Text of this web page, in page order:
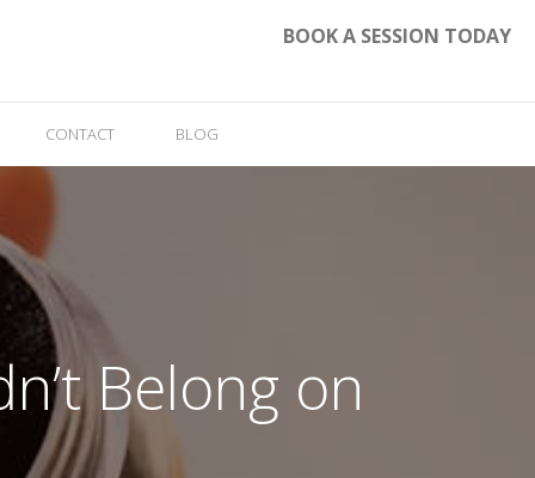
BOOK A SESSION TODAY
CONTACT BLOG
Belong on